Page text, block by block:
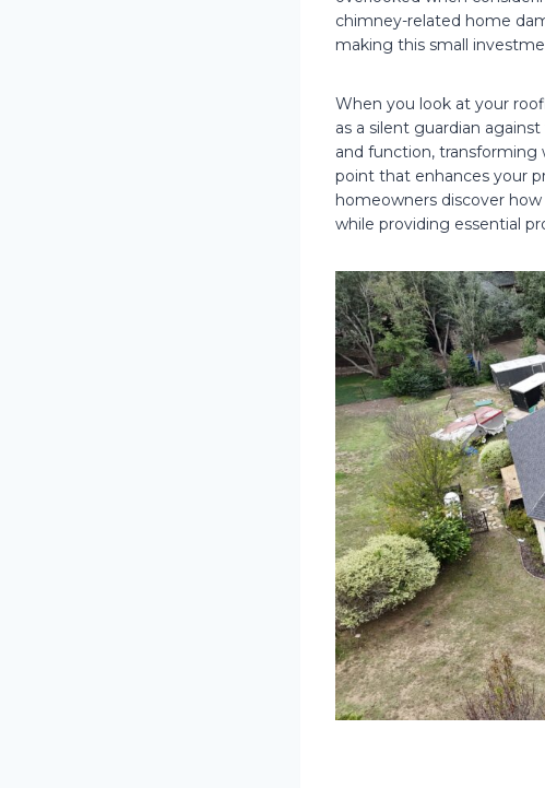
chimney-related home
making this small
When you look at your
as a silent guardian
and function, transforming
point that enhances your
homeowners discover
while providing essential